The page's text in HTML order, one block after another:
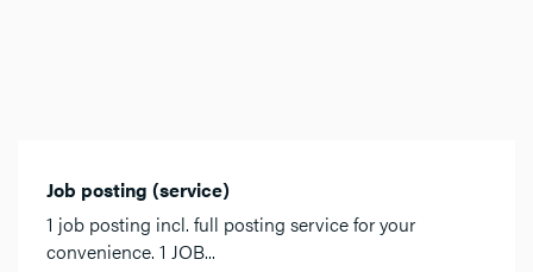
Job posting (service)
1 job posting incl. full posting service for your
convenience. 1 JOB...